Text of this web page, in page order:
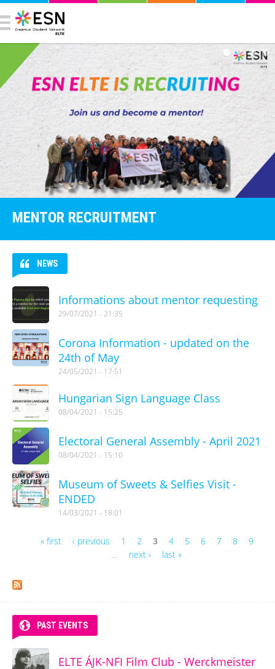
MENTOR RECRUITMENT
NEWS
Informations about mentor requesting
29/07/2021 - 21:35
Corona Information - updated on the
24th of May
24/05/2021 - 17:51
Hungarian Sign Language Class
08/04/2021 - 15:25
Electoral General Assembly - April 2021
08/04/2021 - 15:10
Museum of Sweets & Selfies Visit -
ENDED
14/03/2021 - 18:01
« first ‹ previous 1 2 3 4 5 6 7 8
9
…
next › last »
PAST EVENTS
ELTE ÁJK-NFI Film Club - Werckmeister